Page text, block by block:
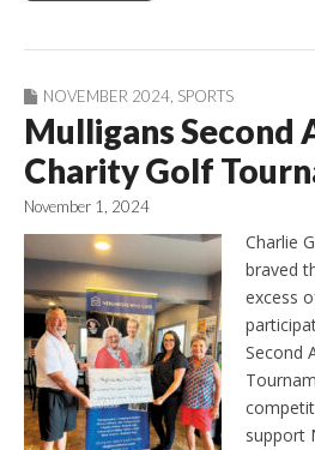
NOVEMBER 2024 SPORTS
Mulligans Second
Charity Golf
November 1, 2024
Charlie
braved
excess
Second
support